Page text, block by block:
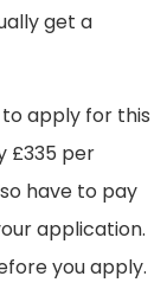
get a
apply for this
£335 per
have to pay
application.
you apply.